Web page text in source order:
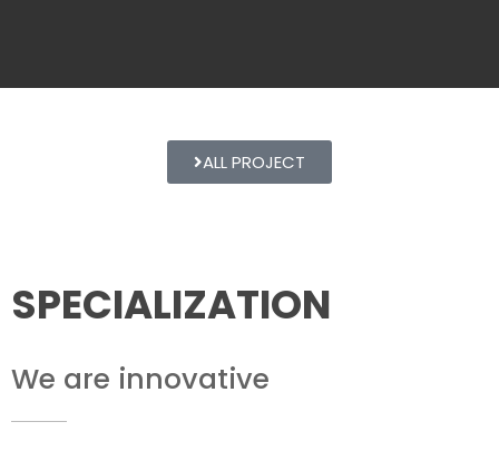
ALL PROJECT
SPECIALIZATION
We are innovative